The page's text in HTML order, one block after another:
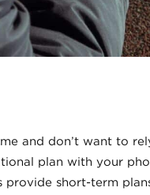
and don’t want to
plan with your
provide short-term